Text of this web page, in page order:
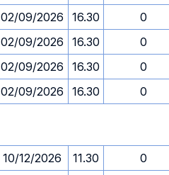
02/09/2026 16.30
0
02/09/2026 16.30
0
02/09/2026 16.30
0
02/09/2026 16.30
0
10/12/2026 11.30
0